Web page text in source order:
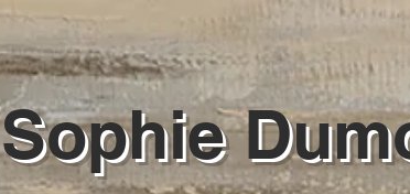
Sophie